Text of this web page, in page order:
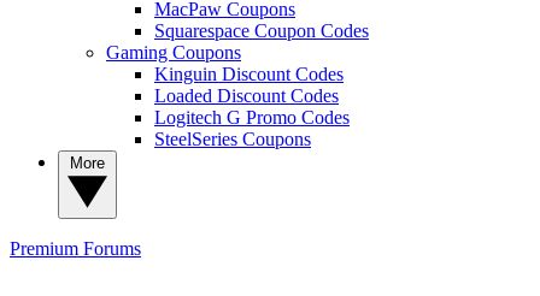
MacPaw Coupons
Squarespace Coupon Codes
Gaming Coupons
Kinguin Discount Codes
Loaded Discount Codes
Logitech G Promo Codes
SteelSeries Coupons
Premium Forums